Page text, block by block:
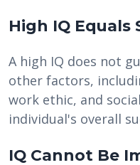
High IQ Equals
A high IQ does not
other factors,
work ethic, and
individual's overall
IQ Cannot Be